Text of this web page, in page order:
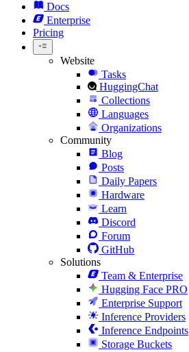
Docs
Enterprise
Pricing
Website
Tasks
HuggingChat
Collections
Languages
Organizations
Community
Blog
Posts
Daily Papers
Hardware
Learn
Discord
Forum
GitHub
Solutions
Team & Enterprise
Hugging Face PRO
Enterprise Support
Inference Providers
Inference Endpoints
Storage Buckets